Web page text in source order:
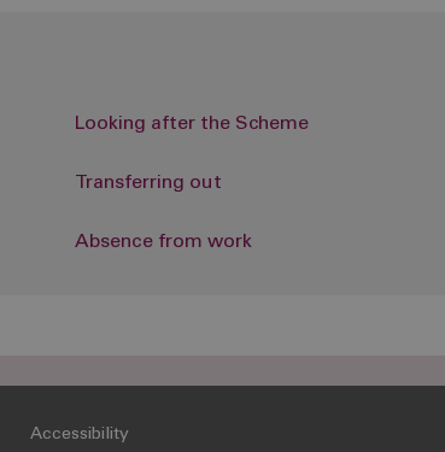
Looking after the Scheme
Transferring out
Absence from work
Accessibility